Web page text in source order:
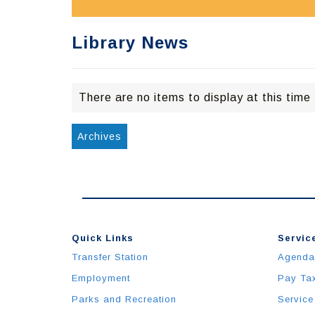
Library News
There are no items to display at this time
Archives
Quick Links
Transfer Station
Employment
Parks and Recreation
Pay